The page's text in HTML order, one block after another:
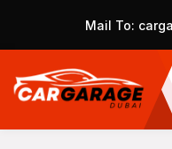
Mail To: